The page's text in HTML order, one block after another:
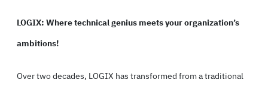
LOGIX: Where technical genius meets your organization’s
ambitions!
Over two decades, LOGIX has transformed from a traditional